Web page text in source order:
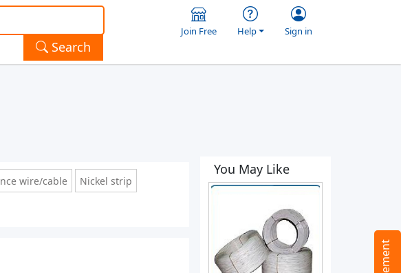
Search
Join Free Help Sign in
wire/cable
Nickel strip
You May Like